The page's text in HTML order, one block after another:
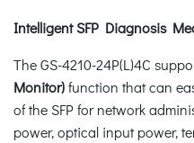
Intelligent SFP Diagnosis
The GS-4210-24P(L)4C
Monitor)function that can
of the SFP for network
power, optical input power,